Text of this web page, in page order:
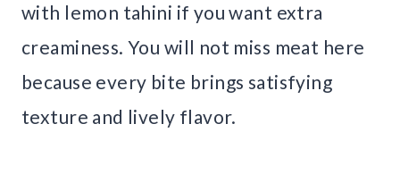
with lemon tahini if you want extra
creaminess. You will not miss meat here
because every bite brings satisfying
texture and lively flavor.